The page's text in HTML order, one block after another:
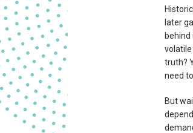
later
volatile
truth?
need
But